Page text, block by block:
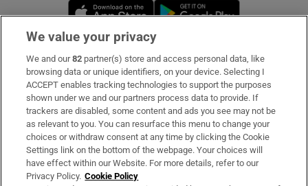
Opens in new window
Subscribe
Support
About Us
Irish Times Products & Services
We value your privacy
We and our82 partner(s) store and access personal data, like
browsing data or unique identifiers, on your device. Selecting I
ACCEPT enables tracking technologies to support the purposes
shown under we and our partners process data to provide. If
trackers are disabled, some content and ads you see may not be
as relevant to you. You can resurface this menu to change your
choices or withdraw consent at any time by clicking the Cookie
Settings link on the bottom of the webpage. Your choices will
have effect within our Website. For more details, refer to our
Privacy Policy. Cookie Policy